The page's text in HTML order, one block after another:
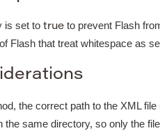
is set to true to prevent Flash
Flash that treat whitespace as
the correct path to the XML
the same directory, so only the